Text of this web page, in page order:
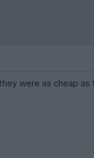
were as cheap as